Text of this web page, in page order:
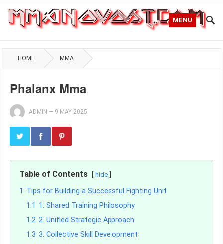
MENU
HOME MMA
Phalanx Mma
ADMIN — 9 MAY 2025
Table of Contents hide
1 Tips for Building a Successful Fighting Unit
1.1 1. Shared Training Philosophy
1.2 2. Unified Strategic Approach
1.3 3. Collective Skill Development